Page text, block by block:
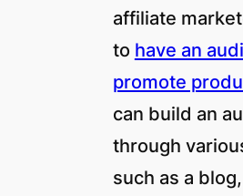
affiliate
to have an
promote
can build an
through
such as a